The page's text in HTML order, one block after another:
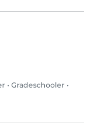
• Gradeschooler •